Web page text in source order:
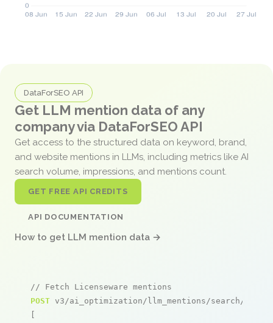
DataForSEO API
Get LLM mention data of any
company via DataForSEO API
Get access to the structured data on keyword, brand,
and website mentions in LLMs, including metrics like AI
search volume, impressions, and mentions count.
GET FREE API CREDITS
API DOCUMENTATION
How to get LLM mention data →
// Fetch Licenseware mentions
POST v3/ai_optimization/llm_mentions/search/live
[